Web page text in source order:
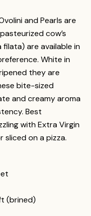
and Pearls are
cow’s
filata) are available in
White in
they are
bite-sized
and creamy aroma
Best
with Extra Virgin
sliced on a pizza.
(brined)